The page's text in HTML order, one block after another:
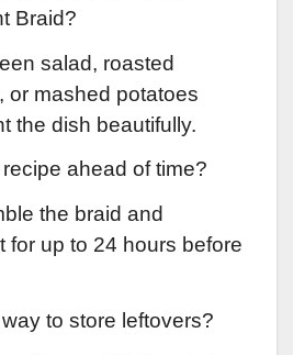
Braid?
salad, roasted
or mashed potatoes
the dish beautifully.
ahead of time?
the braid and
for up to 24 hours before
to store leftovers?